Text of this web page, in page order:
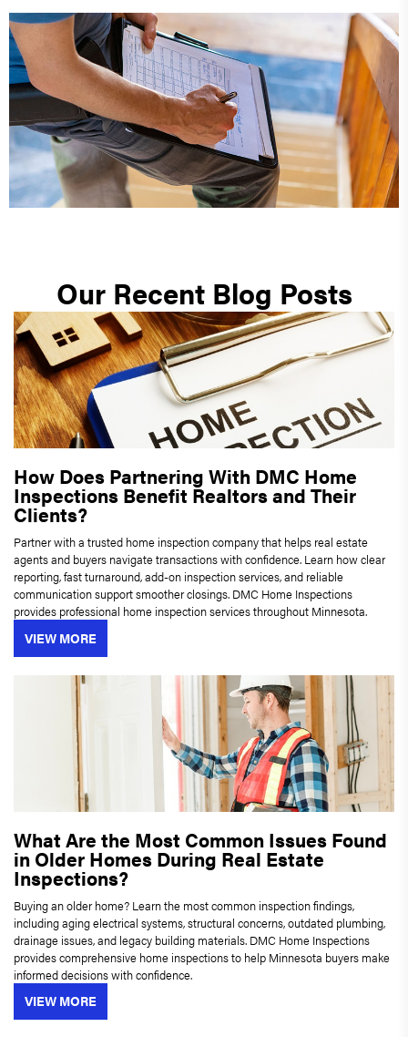
Our Recent Blog Posts
How Does Partnering With DMC Home
Inspections Benefit Realtors and Their
Clients?
Partner with a trusted home inspection company that helps real estate
agents and buyers navigate transactions with confidence. Learn how clear
reporting, fast turnaround, add-on inspection services, and reliable
communication support smoother closings. DMC Home Inspections
provides professional home inspection services throughout Minnesota.
VIEW MORE
What Are the Most Common Issues Found
in Older Homes During Real Estate
Inspections?
Buying an older home? Learn the most common inspection findings,
including aging electrical systems, structural concerns, outdated plumbing,
drainage issues, and legacy building materials. DMC Home Inspections
provides comprehensive home inspections to help Minnesota buyers make
informed decisions with confidence.
VIEW MORE